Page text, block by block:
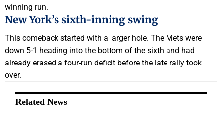
winning run.
New York’s sixth-inning swing
This comeback started with a larger hole. The Mets were
down 5-1 heading into the bottom of the sixth and had
already erased a four-run deficit before the late rally took
over.
Related News